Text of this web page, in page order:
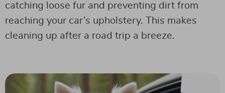
catching loose fur and preventing dirt from
reaching your car’s upholstery. This makes
cleaning up after a road trip a breeze.